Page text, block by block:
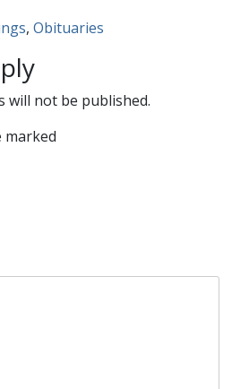
, Obituaries
will not be published.
marked